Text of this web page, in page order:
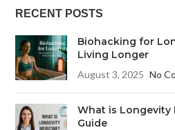
RECENT POSTS
Biohacking for
Living Longer
August 3, 2025 No
What is Longevity
Guide